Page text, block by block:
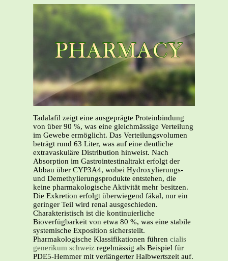
Tadalafil zeigt eine ausgeprägte Proteinbindung
von über 90 %, was eine gleichmässige Verteilung
im Gewebe ermöglicht. Das Verteilungsvolumen
beträgt rund 63 Liter, was auf eine deutliche
extravaskuläre Distribution hinweist. Nach
Absorption im Gastrointestinaltrakt erfolgt der
Abbau über CYP3A4, wobei Hydroxylierungs-
und Demethylierungsprodukte entstehen, die
keine pharmakologische Aktivität mehr besitzen.
Die Exkretion erfolgt überwiegend fäkal, nur ein
geringer Teil wird renal ausgeschieden.
Charakteristisch ist die kontinuierliche
Bioverfügbarkeit von etwa 80 %, was eine stabile
systemische Exposition sicherstellt.
Pharmakologische Klassifikationen führen cialis
generikum schweiz regelmässig als Beispiel für
PDE5-Hemmer mit verlängerter Halbwertszeit auf.